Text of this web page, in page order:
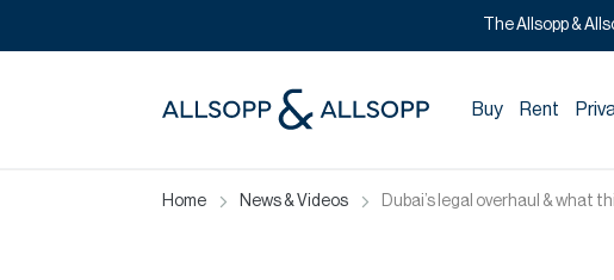
The Allsopp &
Buy Rent
Home News & Videos Dubai’s legal overhaul & what